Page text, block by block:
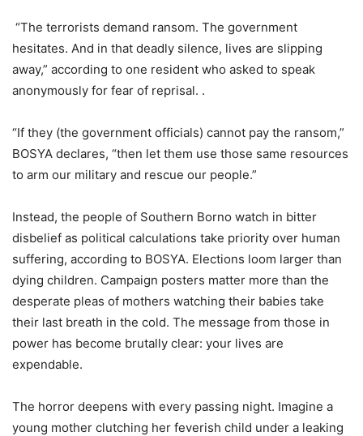
“The terrorists demand ransom. The government
hesitates. And in that deadly silence, lives are slipping
away,” according to one resident who asked to speak
anonymously for fear of reprisal. .
“If they (the government officials) cannot pay the ransom,”
BOSYA declares, “then let them use those same resources
to arm our military and rescue our people.”
Instead, the people of Southern Borno watch in bitter
disbelief as political calculations take priority over human
suffering, according to BOSYA. Elections loom larger than
dying children. Campaign posters matter more than the
desperate pleas of mothers watching their babies take
their last breath in the cold. The message from those in
power has become brutally clear: your lives are
expendable.
The horror deepens with every passing night. Imagine a
young mother clutching her feverish child under a leaking